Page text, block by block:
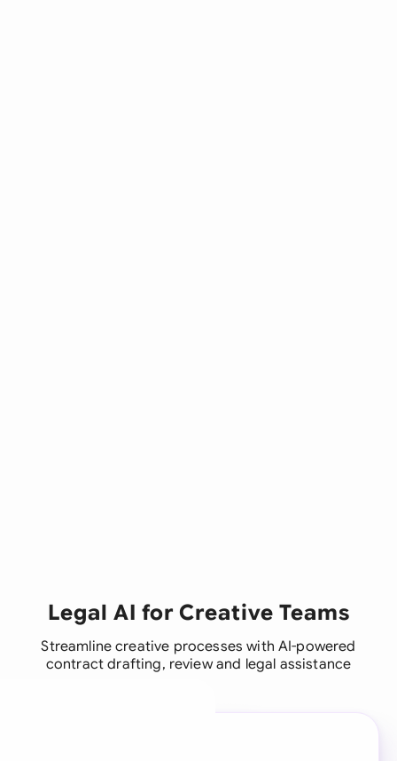
Legal AI for Creative Teams
Streamline creative processes with AI-powered
contract drafting, review and legal assistance